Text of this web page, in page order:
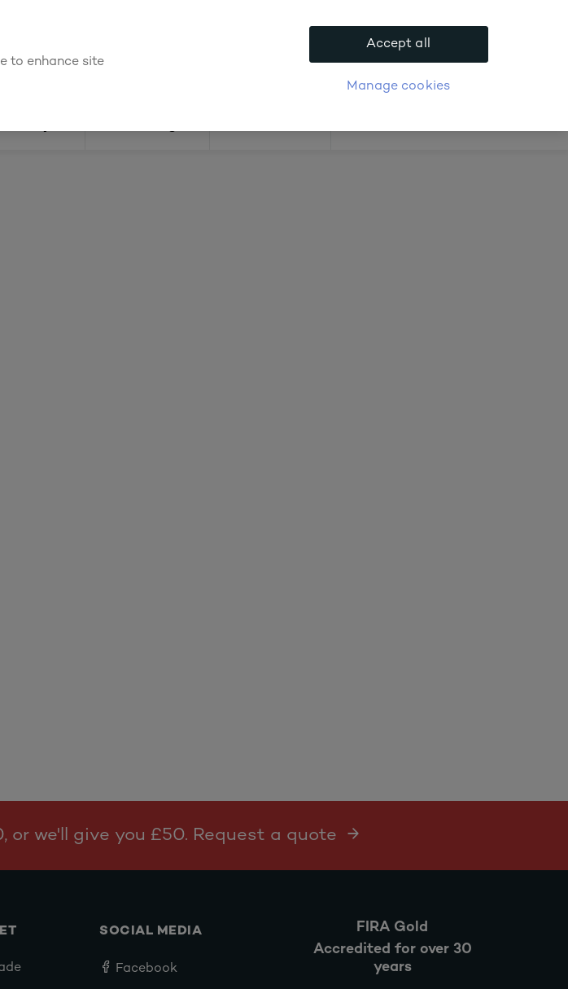
Find a depot
or we'll give you £50. Request a quote
SOCIAL MEDIA
Facebook
FIRA Gold
Accredited for over 30
years
to enhance site
Manage cookies
Accept all